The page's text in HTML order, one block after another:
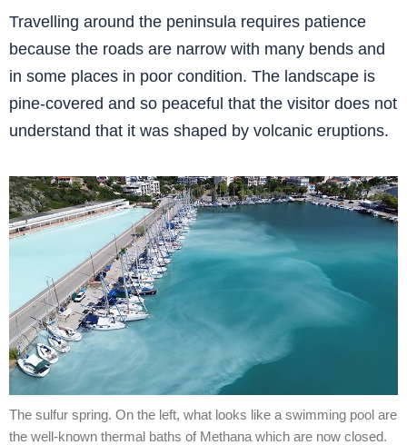
Travelling around the peninsula requires patience
because the roads are narrow with many bends and
in some places in poor condition. The landscape is
pine-covered and so peaceful that the visitor does not
understand that it was shaped by volcanic eruptions.
The sulfur spring. On the left, what looks like a swimming pool are
the well-known thermal baths of Methana which are now closed.